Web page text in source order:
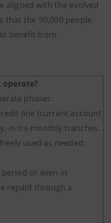
aligned with the evolved
that the 90,000 people
benefit from.
operate?
phases:
line (current account
in six-monthly tranches.
used as needed:
or even in
repaid through a